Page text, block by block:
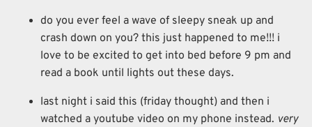
do you ever feel a wave of sleepy sneak up and
crash down on you? this just happened to me!!! i
love to be excited to get into bed before 9 pm and
read a book until lights out these days.
last night i said this (friday thought) and then i
watched a youtube video on my phone instead. very